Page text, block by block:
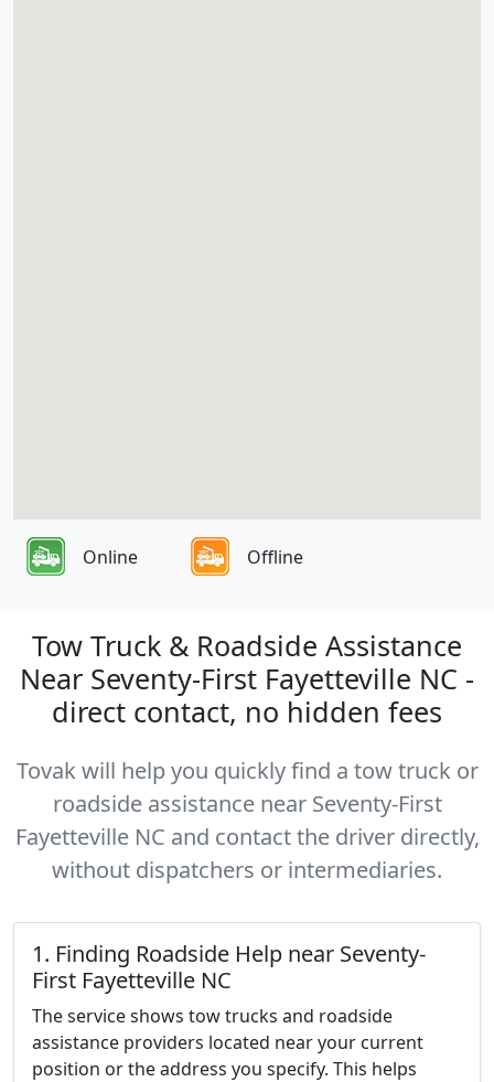
Online Offline
Tow Truck & Roadside Assistance
Near Seventy-First Fayetteville NC -
direct contact, no hidden fees
Tovak will help you quickly find a tow truck or
roadside assistance near Seventy-First
Fayetteville NC and contact the driver directly,
without dispatchers or intermediaries.
1. Finding Roadside Help near Seventy-
First Fayetteville NC
The service shows tow trucks and roadside
assistance providers located near your current
position or the address you specify. This helps